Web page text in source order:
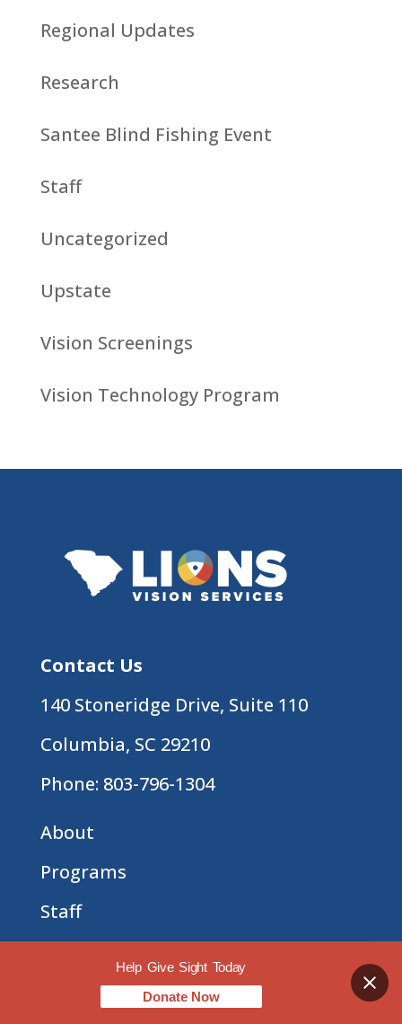
Regional Updates
Research
Santee Blind Fishing Event
Staff
Uncategorized
Upstate
Vision Screenings
Vision Technology Program
Contact Us
140 Stoneridge Drive, Suite 110
Columbia, SC 29210
Phone: 803-796-1304
About
Programs
Staff
Press Center
Help Give Sight Today
Donate Now